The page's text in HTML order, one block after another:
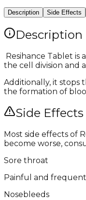
Description Side Effects
Description
Resihance Tablet
the cell division and
Additionally, it stops
the formation of
Side Effects
Most side effects of
become worse,
Sore throat
Painful and
Nosebleeds